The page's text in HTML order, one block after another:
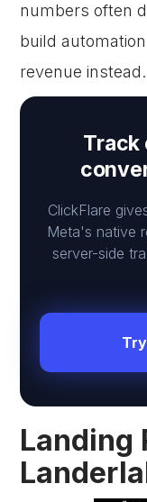
numbers often
build
revenue instead.
Track
ClickFlare
Meta's native
server-side
Landing